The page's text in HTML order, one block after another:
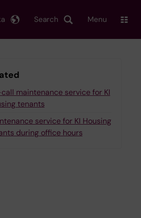
Search Menu
maintenance service for KI
tenants
service for KI Housing
during office hours